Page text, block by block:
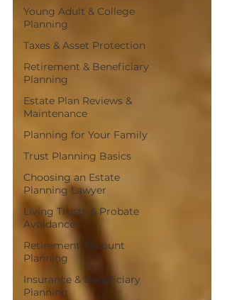
Young Adult & College
Planning
Taxes & Asset Protection
Retirement & Beneficiary
Planning
Estate Plan Reviews &
Maintenance
Planning for Your Family
Trust Planning Basics
Choosing an Estate
Planning Lawyer
Living Trusts & Probate
Avoidance
Retirement Account
Planning
Insurance & Beneficiary
Planning